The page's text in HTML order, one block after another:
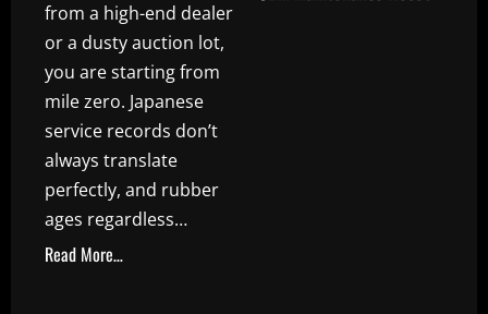
from a high-end dealer
or a dusty auction lot,
you are starting from
mile zero. Japanese
service records don’t
always translate
perfectly, and rubber
ages regardless…
Read More…